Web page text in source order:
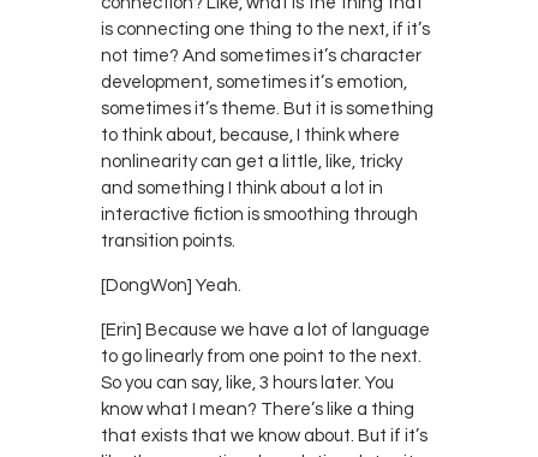
is connecting one thing to the next, if it’s
not time? And sometimes it’s character
development, sometimes it’s emotion,
sometimes it’s theme. But it is something
to think about, because, I think where
nonlinearity can get a little, like, tricky
and something I think about a lot in
interactive fiction is smoothing through
transition points.
[DongWon] Yeah.
[Erin] Because we have a lot of language
to go linearly from one point to the next.
So you can say, like, 3 hours later. You
know what I mean? There’s like a thing
that exists that we know about. But if it’s